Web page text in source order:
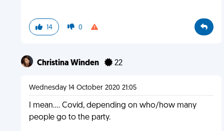
14 0
Christina Winden 22
Wednesday 14 October 2020 21:05
I mean.... Covid, depending on who/how many
people go to the party.